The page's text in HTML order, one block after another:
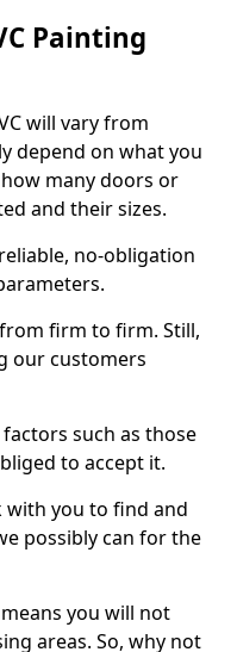
Painting
will vary from
depend on what you
many doors or
and their sizes.
no-obligation
firm to firm. Still,
our customers
such as those
to accept it.
with you to find and
possibly can for the
you will not
areas. So, why not